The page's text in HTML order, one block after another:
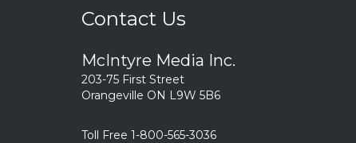
Contact Us
McIntyre Media Inc.
203-75 First Street
Orangeville ON L9W 5B6
Toll Free 1-800-565-3036